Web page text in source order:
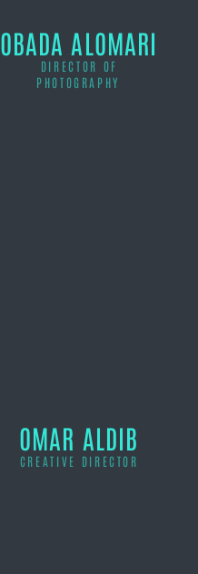
OBADA ALOMARI
DIRECTOR OF
PHOTOGRAPHY
OMAR ALDIB
CREATIVE DIRECTOR